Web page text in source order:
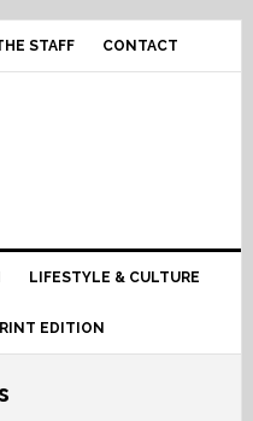
STAFF CONTACT
LIFESTYLE & CULTURE
EDITION